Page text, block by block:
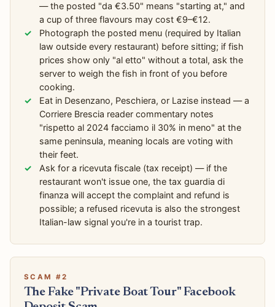
— the posted "da €3.50" means "starting at," and
a cup of three flavours may cost €9–€12.
Photograph the posted menu (required by Italian
law outside every restaurant) before sitting; if fish
prices show only "al etto" without a total, ask the
server to weigh the fish in front of you before
cooking.
Eat in Desenzano, Peschiera, or Lazise instead — a
Corriere Brescia reader commentary notes
"rispetto al 2024 facciamo il 30% in meno" at the
same peninsula, meaning locals are voting with
their feet.
Ask for a ricevuta fiscale (tax receipt) — if the
restaurant won't issue one, the tax guardia di
finanza will accept the complaint and refund is
possible; a refused ricevuta is also the strongest
Italian-law signal you're in a tourist trap.
SCAM #2
The Fake "Private Boat Tour" Facebook